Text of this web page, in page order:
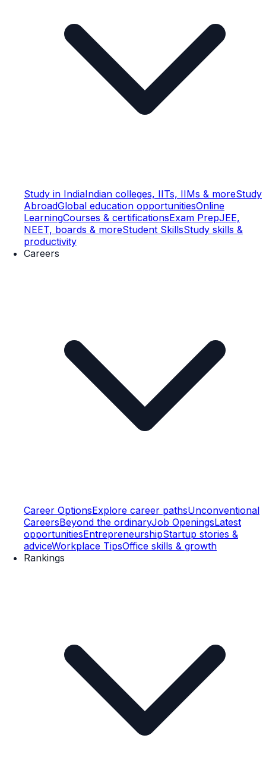
Study in IndiaIndian colleges, IITs, IIMs & moreStudy
AbroadGlobal education opportunitiesOnline
LearningCourses & certificationsExam PrepJEE,
NEET, boards & moreStudent SkillsStudy skills &
productivity
Careers
Career OptionsExplore career pathsUnconventional
CareersBeyond the ordinaryJob OpeningsLatest
opportunitiesEntrepreneurshipStartup stories &
adviceWorkplace TipsOffice skills & growth
Rankings